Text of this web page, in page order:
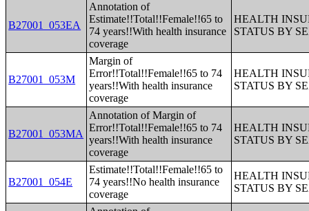
B27001_053EA
Annotation of
Estimate!!Total!!Female!!65 to
74 years!!With health insurance
coverage
HEALTH
STATUS BY
B27001_053M
Margin of
Error!!Total!!Female!!65 to 74
years!!With health insurance
coverage
HEALTH
STATUS BY
B27001_053MA
Annotation of Margin of
Error!!Total!!Female!!65 to 74
years!!With health insurance
coverage
HEALTH
STATUS BY
B27001_054E
Estimate!!Total!!Female!!65 to
74 years!!No health insurance
coverage
HEALTH
STATUS BY